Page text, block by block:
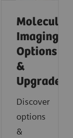
Molecular
Imaging
Options
&
Upgrades
Discover
options
&